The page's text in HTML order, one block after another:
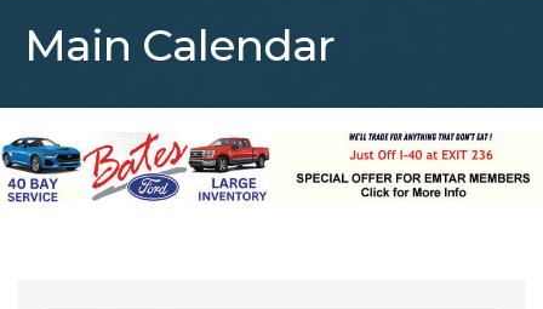
Main Calendar